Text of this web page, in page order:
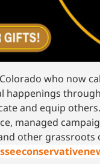
who now
happenings
and equip
managed
other